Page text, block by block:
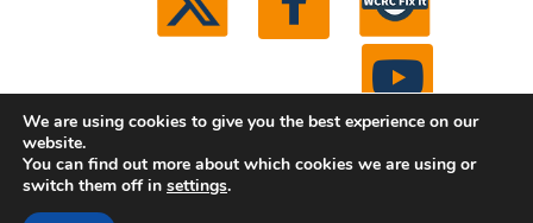
© 2026 Washtenaw County Road Commission. All
We are using cookies to give you the best experience on our
website.
You can find out more about which cookies we are using or
switch them off in settings.